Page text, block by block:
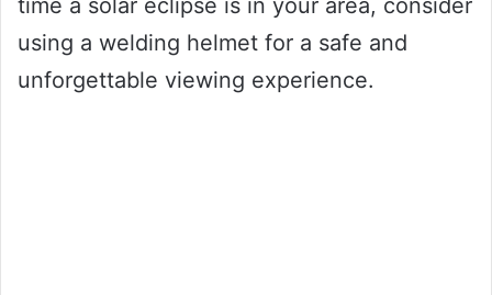
using a welding helmet for a safe and
unforgettable viewing experience.